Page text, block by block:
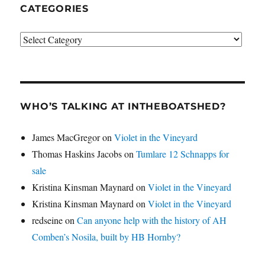
CATEGORIES
Categories
WHO’S TALKING AT INTHEBOATSHED?
James MacGregoronViolet in the Vineyard
Thomas Haskins JacobsonTumlare 12 Schnapps for
sale
Kristina Kinsman Maynard onViolet in the Vineyard
Kristina Kinsman Maynard onViolet in the Vineyard
redseineonCan anyone help with the history of AH
Comben’s Nosila, built by HB Hornby?